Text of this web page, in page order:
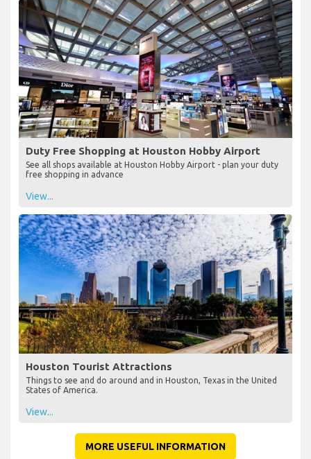
Duty Free Shopping at Houston Hobby Airport
See all shops available at Houston Hobby Airport - plan your duty
free shopping in advance
View...
Houston Tourist Attractions
Things to see and do around and in Houston, Texas in the United
States of America.
View...
MORE USEFUL INFORMATION